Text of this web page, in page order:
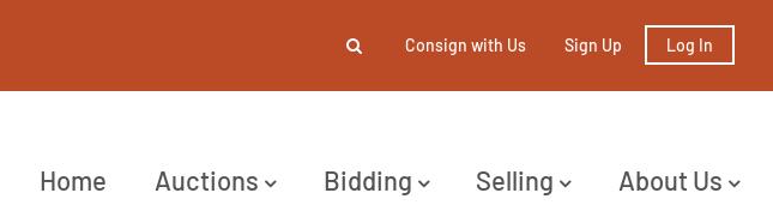
Consign with Us Sign Up Log In
Home Auctions Bidding Selling About Us